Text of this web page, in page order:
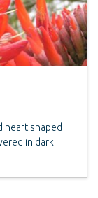
heart shaped
in dark